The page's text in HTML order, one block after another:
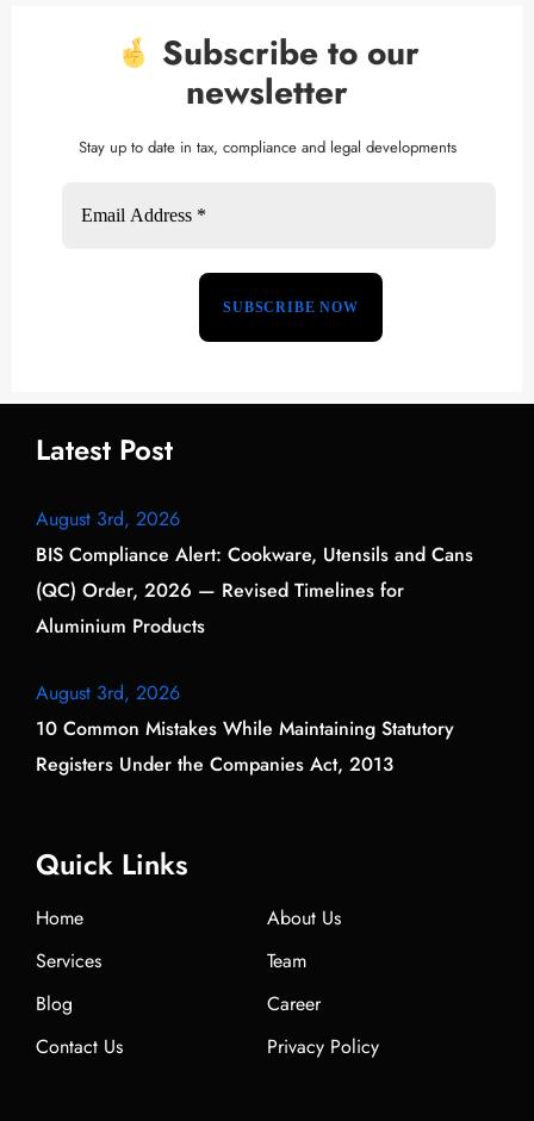
Subscribe to our
newsletter
Stay up to date in tax, compliance and legal developments
Latest Post
August 3rd, 2026
BIS Compliance Alert: Cookware, Utensils and Cans
(QC) Order, 2026 — Revised Timelines for
Aluminium Products
August 3rd, 2026
10 Common Mistakes While Maintaining Statutory
Registers Under the Companies Act, 2013
Quick Links
Home
About Us
Services
Team
Blog
Career
Contact Us
Privacy Policy